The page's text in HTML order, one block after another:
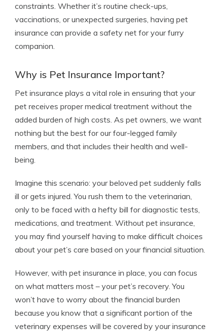
constraints. Whether it’s routine check-ups,
vaccinations, or unexpected surgeries, having pet
insurance can provide a safety net for your furry
companion.
Why is Pet Insurance Important?
Pet insurance plays a vital role in ensuring that your
pet receives proper medical treatment without the
added burden of high costs. As pet owners, we want
nothing but the best for our four-legged family
members, and that includes their health and well-
being.
Imagine this scenario: your beloved pet suddenly falls
ill or gets injured. You rush them to the veterinarian,
only to be faced with a hefty bill for diagnostic tests,
medications, and treatment. Without pet insurance,
you may find yourself having to make difficult choices
about your pet’s care based on your financial situation.
However, with pet insurance in place, you can focus
on what matters most – your pet’s recovery. You
won’t have to worry about the financial burden
because you know that a significant portion of the
veterinary expenses will be covered by your insurance